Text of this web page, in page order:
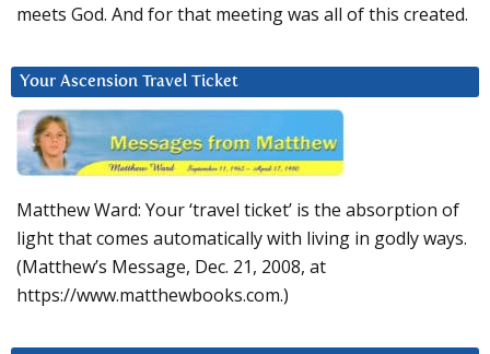
meets God. And for that meeting was all of this created.
Your Ascension Travel Ticket
Matthew Ward: Your ‘travel ticket’ is the absorption of
light that comes automatically with living in godly ways.
(Matthew’s Message, Dec. 21, 2008, at
https://www.matthewbooks.com.)